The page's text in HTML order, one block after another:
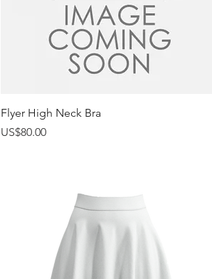
Quick View
Flyer High Neck Bra
Price
US$80.00